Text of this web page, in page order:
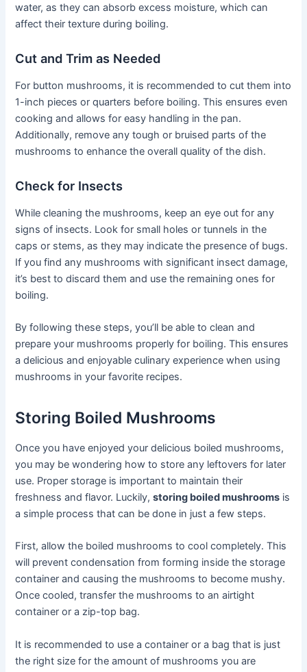
water, as they can absorb excess moisture, which can
affect their texture during boiling.
Cut and Trim as Needed
For button mushrooms, it is recommended to cut them into
1-inch pieces or quarters before boiling. This ensures even
cooking and allows for easy handling in the pan.
Additionally, remove any tough or bruised parts of the
mushrooms to enhance the overall quality of the dish.
Check for Insects
While cleaning the mushrooms, keep an eye out for any
signs of insects. Look for small holes or tunnels in the
caps or stems, as they may indicate the presence of bugs.
If you find any mushrooms with significant insect damage,
it’s best to discard them and use the remaining ones for
boiling.
By following these steps, you’ll be able to clean and
prepare your mushrooms properly for boiling. This ensures
a delicious and enjoyable culinary experience when using
mushrooms in your favorite recipes.
Storing Boiled Mushrooms
Once you have enjoyed your delicious boiled mushrooms,
you may be wondering how to store any leftovers for later
use. Proper storage is important to maintain their
freshness and flavor. Luckily,storing boiled mushrooms is
a simple process that can be done in just a few steps.
First, allow the boiled mushrooms to cool completely. This
will prevent condensation from forming inside the storage
container and causing the mushrooms to become mushy.
Once cooled, transfer the mushrooms to an airtight
container or a zip-top bag.
It is recommended to use a container or a bag that is just
the right size for the amount of mushrooms you are